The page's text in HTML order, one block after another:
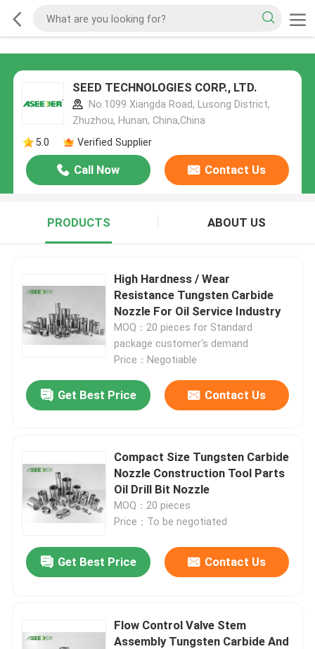
SEED TECHNOLOGIES CORP., LTD.
No.1099 Xiangda Road, Lusong District,
Zhuzhou, Hunan, China,China
5.0
Verified Supplier
Call Now Contact Us
PRODUCTS ABOUT US
High Hardness / Wear
Resistance Tungsten Carbide
Nozzle For Oil Service Industry
MOQ：20 pieces for Standard
package customer's demand
Price：Negotiable
Get Best Price Contact Us
Compact Size Tungsten Carbide
Nozzle Construction Tool Parts
Oil Drill Bit Nozzle
MOQ：20 pieces
Price：To be negotiated
Get Best Price Contact Us
Flow Control Valve Stem
Assembly Tungsten Carbide And